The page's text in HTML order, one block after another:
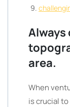
Always
area.
When
is crucial